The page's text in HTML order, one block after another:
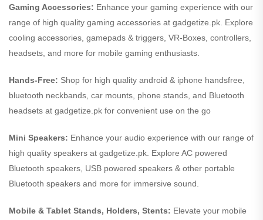
Gaming Accessories: Enhance your gaming experience with our
range of high quality gaming accessories at gadgetize.pk. Explore
cooling accessories, gamepads & triggers, VR-Boxes, controllers,
headsets, and more for mobile gaming enthusiasts.
Hands-Free: Shop for high quality android & iphone handsfree,
bluetooth neckbands, car mounts, phone stands, and Bluetooth
headsets at gadgetize.pk for convenient use on the go
Mini Speakers: Enhance your audio experience with our range of
high quality speakers at gadgetize.pk. Explore AC powered
Bluetooth speakers, USB powered speakers & other portable
Bluetooth speakers and more for immersive sound.
Mobile & Tablet Stands, Holders, Stents: Elevate your mobile